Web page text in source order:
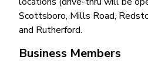
Scottsboro, Mills Road,
and Rutherford.
Business Members